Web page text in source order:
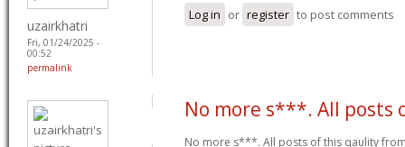
uzairkhatri
Fri, 01/24/2025 -
00:52
permalink
Log in or register to post comments
No more s***. All posts
No more s***. All posts of this qaulity